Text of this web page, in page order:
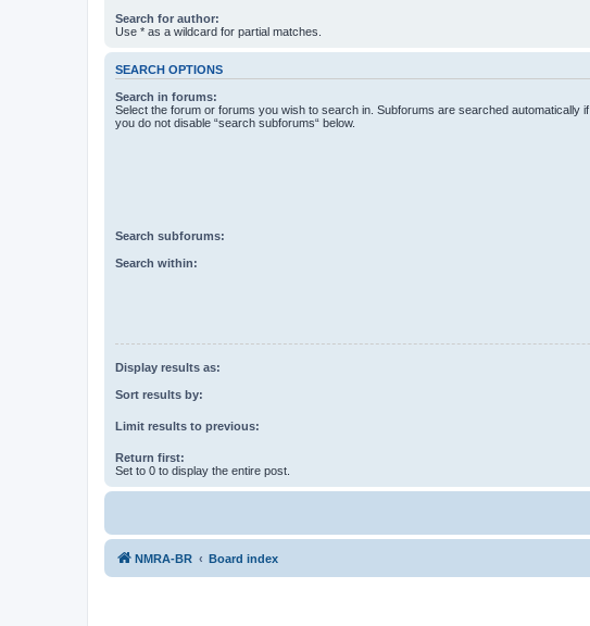
Search for author:
Use * as a wildcard for partial matches.
SEARCH OPTIONS
Search in forums:
Select the forum or forums you wish to search in. Subforums are searched automatically if
you do not disable “search subforums“ below.
Search subforums:
Search within:
Display results as:
Sort results by:
Limit results to previous:
Return first:
Set to 0 to display the entire post.
NMRA-BR Board index